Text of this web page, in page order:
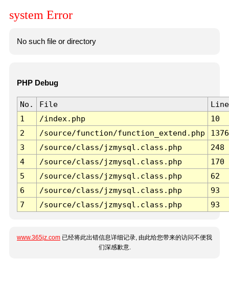
system Error
No such file or directory
PHP Debug
No. File
Line
1
/index.php
10
2
/source/function/function_extend.php
1376
3
/source/class/jzmysql.class.php
248
4
/source/class/jzmysql.class.php
170
5
/source/class/jzmysql.class.php
62
6
/source/class/jzmysql.class.php
93
7
/source/class/jzmysql.class.php 93
www.365jz.com 已经将此出错信息详细记录, 由此给您带来的访问不便我
们深感歉意.